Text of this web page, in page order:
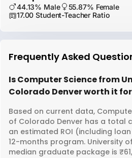
44.13% Male
55.87% Female
17.00 Student-Teacher Ratio
Frequently Asked
Is Computer Science from
Colorado Denver worth it
Based on current data,
of Colorado Denver has a total
an estimated ROI (including
12-months program. University
median graduate package is